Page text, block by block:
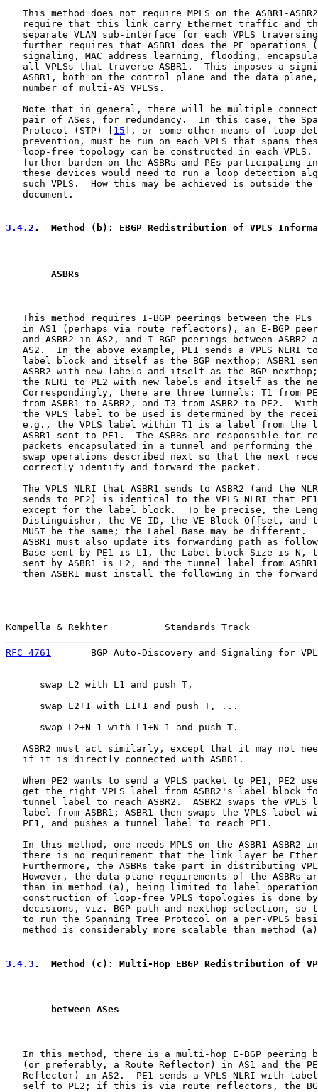
This method does not require MPLS on the ASBR1-
require that this link carry Ethernet traffic and
separate VLAN sub-interface for each VPLS
further requires that ASBR1 does the PE operations
signaling, MAC address learning, flooding,
all VPLSs that traverse ASBR1.  This imposes a
ASBR1, both on the control plane and the data
   number of multi-AS VPLSs.
Note that in general, there will be multiple
pair of ASes, for redundancy.  In this case, the
   Protocol (STP) [
15 ], or some other means of loop
prevention, must be run on each VPLS that spans
loop-free topology can be constructed in each VPLS.
further burden on the ASBRs and PEs participating
these devices would need to run a loop detection
such VPLS.  How this may be achieved is outside the
   document.
3.4.2 .  Method (b): EBGP Redistribution of VPLS
        ASBRs
This method requires I-BGP peerings between the PEs
in AS1 (perhaps via route reflectors), an E-BGP
and ASBR2 in AS2, and I-BGP peerings between ASBR2
AS2.  In the above example, PE1 sends a VPLS NLRI
label block and itself as the BGP nexthop; ASBR1
ASBR2 with new labels and itself as the BGP
the NLRI to PE2 with new labels and itself as the
Correspondingly, there are three tunnels: T1 from
from ASBR1 to ASBR2, and T3 from ASBR2 to PE2.
the VPLS label to be used is determined by the
e.g., the VPLS label within T1 is a label from the
ASBR1 sent to PE1.  The ASBRs are responsible for
packets encapsulated in a tunnel and performing the
swap operations described next so that the next
   correctly identify and forward the packet.
The VPLS NLRI that ASBR1 sends to ASBR2 (and the
sends to PE2) is identical to the VPLS NLRI that
except for the label block.  To be precise, the
Distinguisher, the VE ID, the VE Block Offset, and
MUST be the same; the Label Base may be different.
ASBR1 must also update its forwarding path as
Base sent by PE1 is L1, the Label-block Size is N,
sent by ASBR1 is L2, and the tunnel label from
then ASBR1 must install the following in the
Kompella & Rekhter          Standards Track
RFC 4761
BGP Auto-Discovery and Signaling for
      swap L2 with L1 and push T,
      swap L2+1 with L1+1 and push T, ...
      swap L2+N-1 with L1+N-1 and push T.
ASBR2 must act similarly, except that it may not
   if it is directly connected with ASBR1.
When PE2 wants to send a VPLS packet to PE1, PE2
get the right VPLS label from ASBR2's label block
tunnel label to reach ASBR2.  ASBR2 swaps the VPLS
label from ASBR1; ASBR1 then swaps the VPLS label
   PE1, and pushes a tunnel label to reach PE1.
In this method, one needs MPLS on the ASBR1-ASBR2
there is no requirement that the link layer be
Furthermore, the ASBRs take part in distributing
However, the data plane requirements of the ASBRs
than in method (a), being limited to label
construction of loop-free VPLS topologies is done
decisions, viz. BGP path and nexthop selection, so
to run the Spanning Tree Protocol on a per-VPLS
method is considerably more scalable than method
3.4.3 .  Method (c): Multi-Hop EBGP Redistribution of
        between ASes
In this method, there is a multi-hop E-BGP peering
(or preferably, a Route Reflector) in AS1 and the
Reflector) in AS2.  PE1 sends a VPLS NLRI with
self to PE2; if this is via route reflectors, the